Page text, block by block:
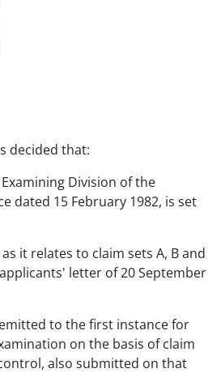
decided that:
Division of the
dated 15 February 1982, is set
it relates to claim sets A, B and
letter of 20 September
to the first instance for
on the basis of claim
also submitted on that